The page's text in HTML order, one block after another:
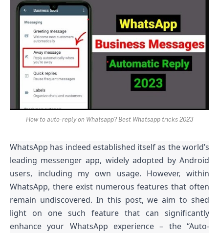
How to auto-reply on Whatsapp? Best Whatsapp tricks 2023
WhatsApp has indeed established itself as the world’s
leading messenger app, widely adopted by Android
users, including my own usage. However, within
WhatsApp, there exist numerous features that often
remain undiscovered. In this post, we aim to shed
light on one such feature that can significantly
enhance your WhatsApp experience – the “Auto-